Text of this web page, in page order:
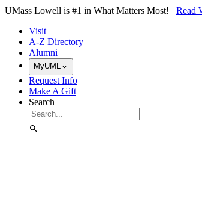
Skip to Main Content
UMass Lowell is #1 in What Matters Most! Read
Visit
A-Z Directory
Alumni
MyUML
Request Info
Make A Gift
Search